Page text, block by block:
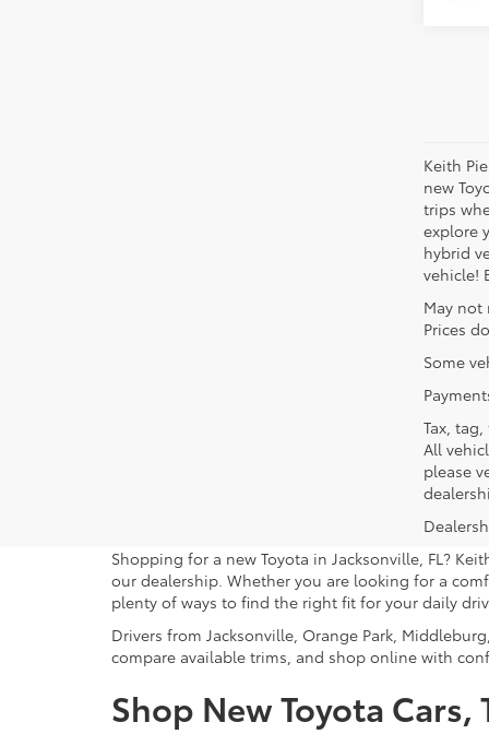
Keith
new
trips
explore
hybrid
vehicle!
May not
Prices
Some
Tax,
All
please
Shopping for a new Toyota in Jacksonville, FL?
our dealership. Whether you are looking for a
plenty of ways to find the right fit for your daily
Drivers from Jacksonville, Orange Park,
compare available trims, and shop online with
Shop New Toyota